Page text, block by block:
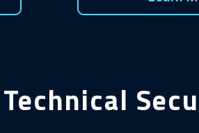
Technical